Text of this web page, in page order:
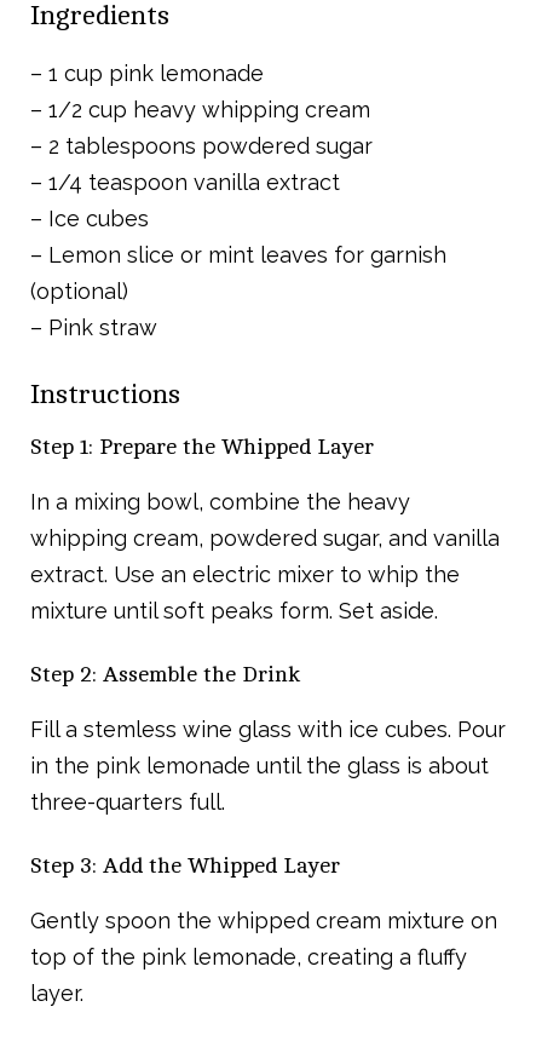
Ingredients
– 1 cup pink lemonade
– 1/2 cup heavy whipping cream
– 2 tablespoons powdered sugar
– 1/4 teaspoon vanilla extract
– Ice cubes
– Lemon slice or mint leaves for garnish
(optional)
– Pink straw
Instructions
Step 1: Prepare the Whipped Layer
In a mixing bowl, combine the heavy
whipping cream, powdered sugar, and vanilla
extract. Use an electric mixer to whip the
mixture until soft peaks form. Set aside.
Step 2: Assemble the Drink
Fill a stemless wine glass with ice cubes. Pour
in the pink lemonade until the glass is about
three-quarters full.
Step 3: Add the Whipped Layer
Gently spoon the whipped cream mixture on
top of the pink lemonade, creating a fluffy
layer.